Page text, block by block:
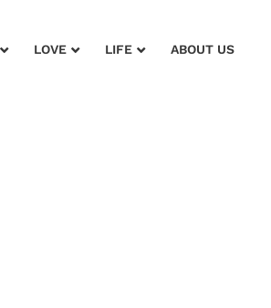
LOVE LIFE ABOUT US